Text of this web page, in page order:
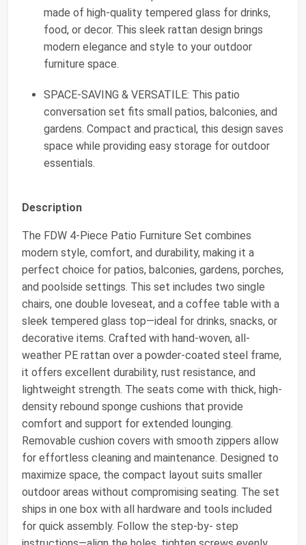
made of high-quality tempered glass for drinks,
food, or decor. This sleek rattan design brings
modern elegance and style to your outdoor
furniture space.
SPACE-SAVING & VERSATILE: This patio
conversation set fits small patios, balconies, and
gardens. Compact and practical, this design saves
space while providing easy storage for outdoor
essentials.
Description
The FDW 4-Piece Patio Furniture Set combines
modern style, comfort, and durability, making it a
perfect choice for patios, balconies, gardens, porches,
and poolside settings. This set includes two single
chairs, one double loveseat, and a coffee table with a
sleek tempered glass top—ideal for drinks, snacks, or
decorative items. Crafted with hand-woven, all-
weather PE rattan over a powder-coated steel frame,
it offers excellent durability, rust resistance, and
lightweight strength. The seats come with thick, high-
density rebound sponge cushions that provide
comfort and support for extended lounging.
Removable cushion covers with smooth zippers allow
for effortless cleaning and maintenance. Designed to
maximize space, the compact layout suits smaller
outdoor areas without compromising seating. The set
ships in one box with all hardware and tools included
for quick assembly. Follow the step-by- step